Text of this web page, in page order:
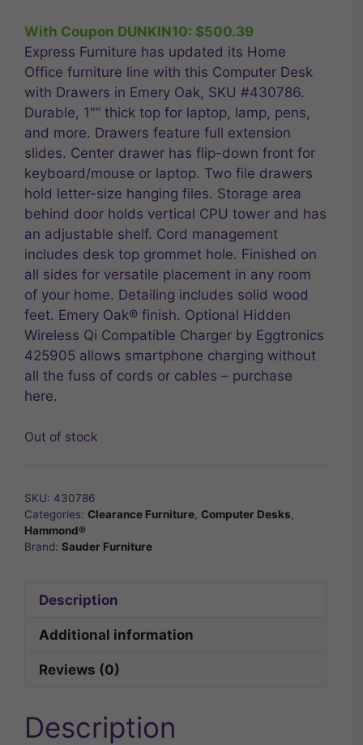
was:
$694.99.
is:
$555.99.
With Coupon DUNKIN10: $500.39
Express Furniture has updated its Home
Office furniture line with this Computer Desk
with Drawers in Emery Oak, SKU #430786.
Durable, 1″” thick top for laptop, lamp, pens,
and more. Drawers feature full extension
slides. Center drawer has flip-down front for
keyboard/mouse or laptop. Two file drawers
hold letter-size hanging files. Storage area
behind door holds vertical CPU tower and has
an adjustable shelf. Cord management
includes desk top grommet hole. Finished on
all sides for versatile placement in any room
of your home. Detailing includes solid wood
feet. Emery Oak® finish. Optional Hidden
Wireless Qi Compatible Charger by Eggtronics
425905 allows smartphone charging without
all the fuss of cords or cables – purchase
here.
Out of stock
SKU: 430786
Categories: Clearance Furniture, Computer Desks,
Hammond®
Brand: Sauder Furniture
Description
Additional information
Reviews (0)
Description